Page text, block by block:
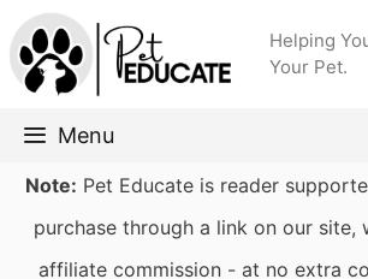
Skip
to
content
Helping
Your Pet.
Menu
Note: Pet Educate is reader
purchase through a link on our site,
affiliate commission - at no extra